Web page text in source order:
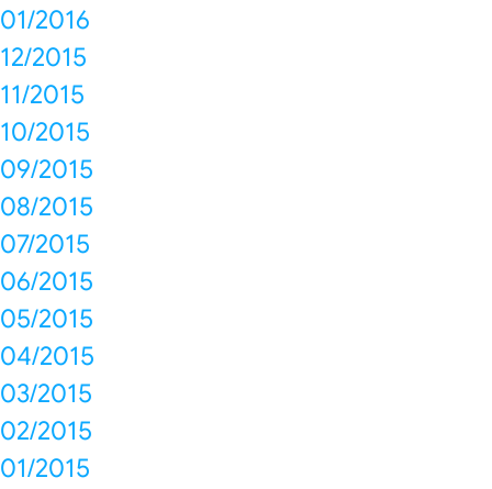
01/2016
12/2015
11/2015
10/2015
09/2015
08/2015
07/2015
06/2015
05/2015
04/2015
03/2015
02/2015
01/2015